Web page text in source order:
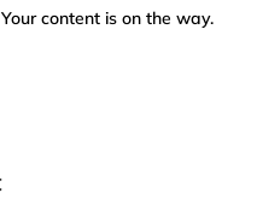
content is on the way.